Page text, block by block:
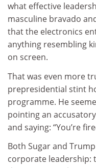
what effective
masculine bravado
that the electronics
anything resembling
on screen.
That was even more
prepresidential stint
programme. He
pointing an
and saying: “You’re
Both Sugar and
corporate leadership: